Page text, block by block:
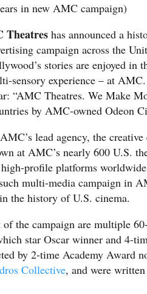
in new AMC campaign)
Theatres has announced a
campaign across the
stories are enjoyed in
sensory experience – at
“AMC Theatres. We Make
by AMC-owned Odeon
lead agency, the
at AMC’s nearly 600 U.S.
profile platforms
multi-media campaign in
the history of U.S. cinema.
the campaign are multiple
star Oscar winner and 4-
by 2-time Academy Award
Collective, and were